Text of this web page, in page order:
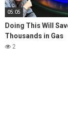
05:05
Doing This Will
Thousands in Gas
2